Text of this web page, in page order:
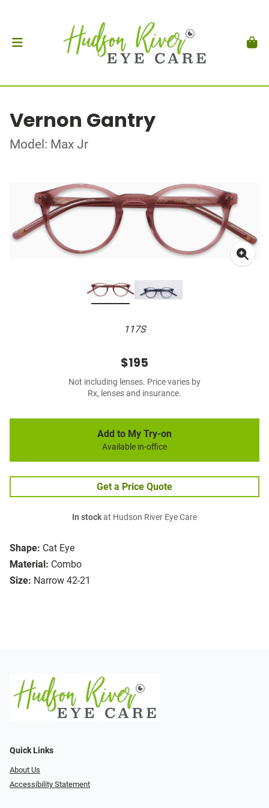
Vernon Gantry
Model: Max Jr
117S
Shape: Cat Eye
Material: Combo
Size: Narrow 42-21
$195
Not including lenses. Price varies by
Rx, lenses and insurance.
Add to My Try-on
Available in-office
Get a Price Quote
In stockat Hudson River Eye Care
Quick Links
About Us
Accessibility Statement